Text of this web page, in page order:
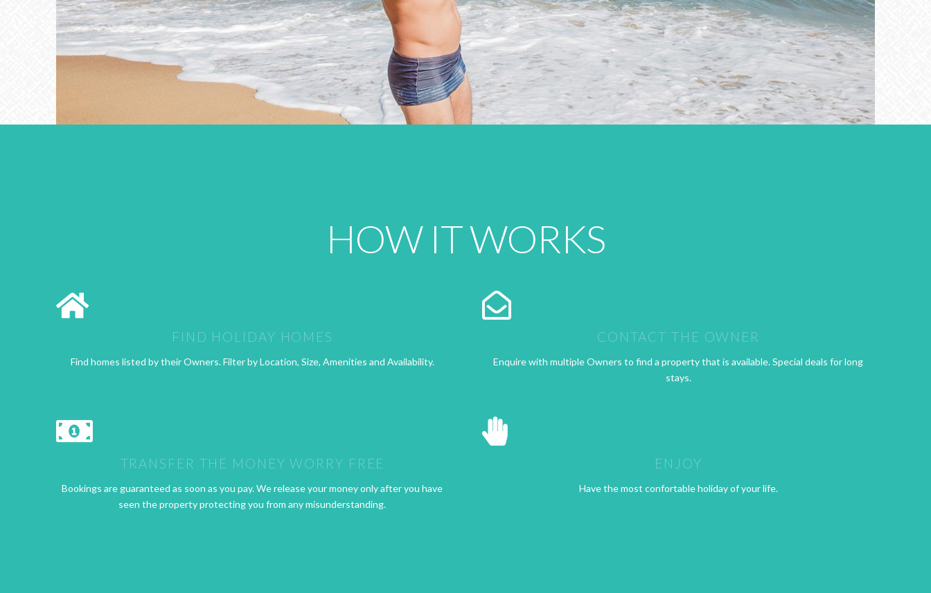
HOW IT WORKS
FIND HOLIDAY HOMES
Find homes listed by their Owners. Filter by Location, Size, Amenities and Availability.
CONTACT THE OWNER
Enquire with multiple Owners to find a property that is available. Special deals for long
stays.
TRANSFER THE MONEY WORRY FREE
Bookings are guaranteed as soon as you pay. We release your money only after you have
seen the property protecting you from any misunderstanding.
ENJOY
Have the most confortable holiday of your life.